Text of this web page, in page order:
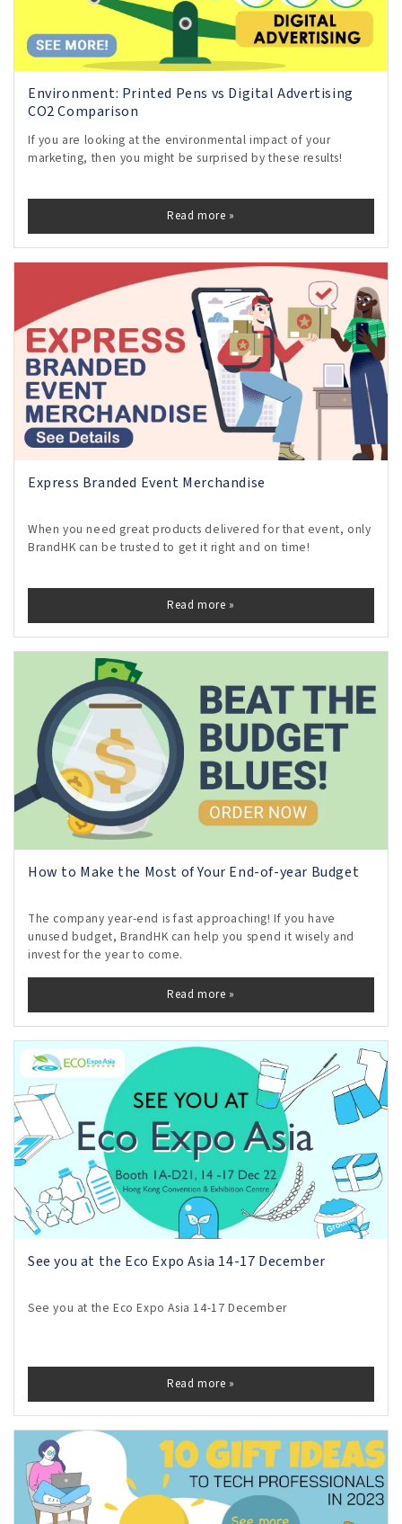
Environment: Printed Pens vs Digital Advertising
CO2 Comparison
If you are looking at the environmental impact of your
marketing, then you might be surprised by these results!
Read more »
Express Branded Event Merchandise
When you need great products delivered for that event, only
BrandHK can be trusted to get it right and on time!
Read more »
How to Make the Most of Your End-of-year Budget
The company year-end is fast approaching! If you have
unused budget, BrandHK can help you spend it wisely and
invest for the year to come.
Read more »
See you at the Eco Expo Asia 14-17 December
See you at the Eco Expo Asia 14-17 December
Read more »